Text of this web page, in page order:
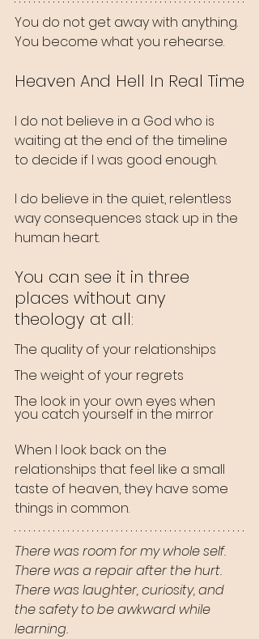
You do not get away with anything.
You become what you rehearse.
Heaven And Hell In Real Time
I do not believe in a God who is
waiting at the end of the timeline
to decide if I was good enough.
I do believe in the quiet, relentless
way consequences stack up in the
human heart.
You can see it in three
places without any
theology at all:
The quality of your relationships
The weight of your regrets
The look in your own eyes when
you catch yourself in the mirror
When I look back on the
relationships that feel like a small
taste of heaven, they have some
things in common.
There was room for my whole self.
There was a repair after the hurt.
There was laughter, curiosity, and
the safety to be awkward while
learning.